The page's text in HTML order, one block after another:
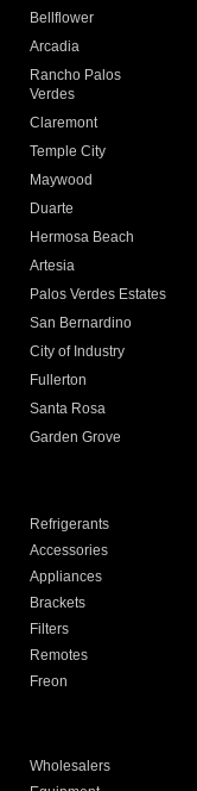
Bellflower
Arcadia
Rancho Palos
Verdes
Claremont
Temple City
Maywood
Duarte
Hermosa Beach
Artesia
Palos Verdes Estates
San Bernardino
City of Industry
Fullerton
Santa Rosa
Garden Grove
Refrigerants
Accessories
Appliances
Brackets
Filters
Remotes
Freon
Wholesalers